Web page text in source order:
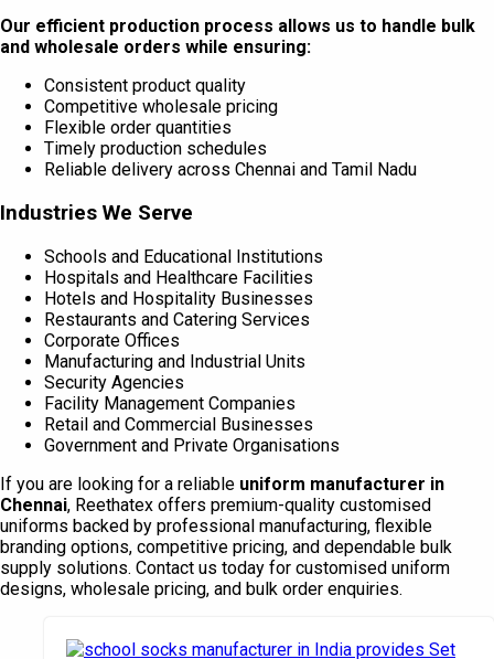
Our efficient production process allows us to handle bulk
and wholesale orders while ensuring:
Consistent product quality
Competitive wholesale pricing
Flexible order quantities
Timely production schedules
Reliable delivery across Chennai and Tamil Nadu
Industries We Serve
Schools and Educational Institutions
Hospitals and Healthcare Facilities
Hotels and Hospitality Businesses
Restaurants and Catering Services
Corporate Offices
Manufacturing and Industrial Units
Security Agencies
Facility Management Companies
Retail and Commercial Businesses
Government and Private Organisations
If you are looking for a reliable uniform manufacturer in
Chennai, Reethatex offers premium-quality customised
uniforms backed by professional manufacturing, flexible
branding options, competitive pricing, and dependable bulk
supply solutions. Contact us today for customised uniform
designs, wholesale pricing, and bulk order enquiries.